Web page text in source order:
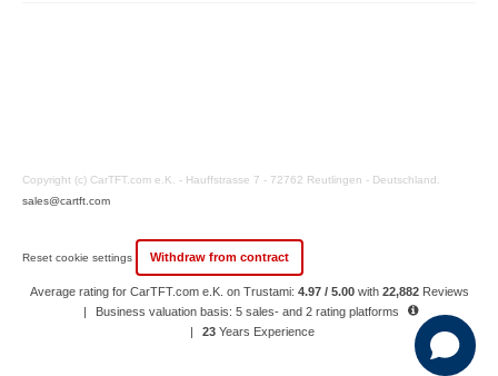
Copyright (c) CarTFT.com e.K. - Hauffstrasse 7 - 72762 Reutlingen - Deutschland.
sales@cartft.com
Reset cookie settings Withdraw from contract
Average rating for CarTFT.com e.K. on Trustami: 4.97 / 5.00with 22,882 Reviews
Business valuation basis: 5 sales- and 2 rating platforms
23 Years Experience